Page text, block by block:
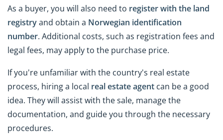
As a buyer, you will also need to register with the land
registryand obtain a Norwegian identification
number. Additional costs, such as registration fees and
legal fees, may apply to the purchase price.
If you're unfamiliar with the country's real estate
process, hiring a local real estate agent can be a good
idea. They will assist with the sale, manage the
documentation, and guide you through the necessary
procedures.